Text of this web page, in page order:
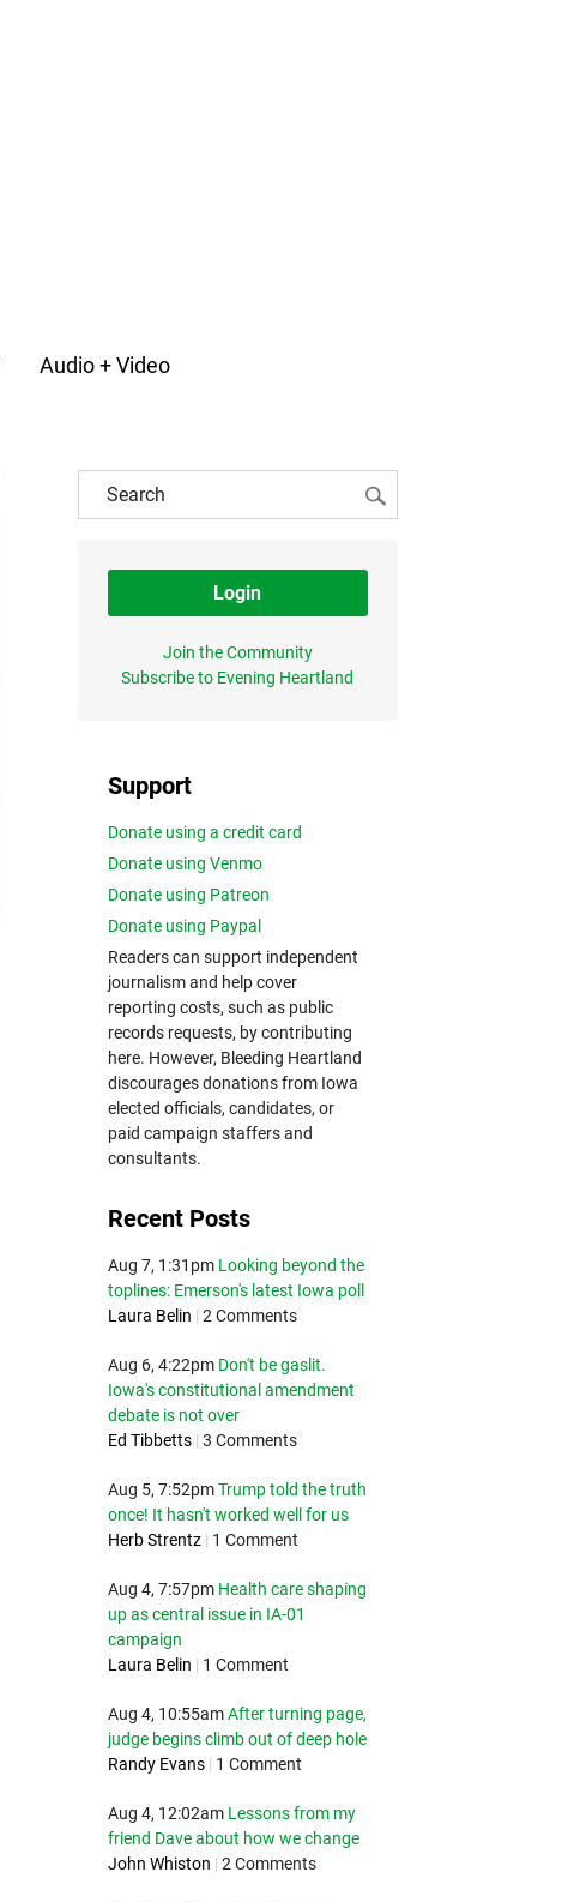
Audio + Video
Login
Join the Community
Subscribe to Evening Heartland
Support
Donate using a credit card
Donate using Venmo
Donate using Patreon
Donate using Paypal
Readers can support independent
journalism and help cover
reporting costs, such as public
records requests, by contributing
here. However, Bleeding Heartland
discourages donations from Iowa
elected officials, candidates, or
paid campaign staffers and
consultants.
Recent Posts
Aug 7, 1:31pm Looking beyond the
toplines: Emerson's latest Iowa poll
Laura Belin | 2 Comments
Aug 6, 4:22pm Don't be gaslit.
Iowa's constitutional amendment
debate is not over
Ed Tibbetts | 3 Comments
Aug 5, 7:52pm Trump told the truth
once! It hasn't worked well for us
Herb Strentz | 1 Comment
Aug 4, 7:57pm Health care shaping
up as central issue in IA-01
campaign
Laura Belin | 1 Comment
Aug 4, 10:55am After turning page,
judge begins climb out of deep hole
Randy Evans | 1 Comment
Aug 4, 12:02am Lessons from my
friend Dave about how we change
John Whiston | 2 Comments